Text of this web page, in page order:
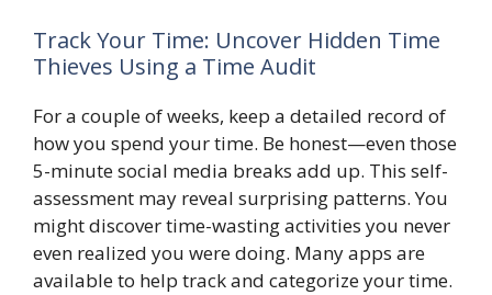
Track Your Time: Uncover Hidden Time
Thieves Using a Time Audit
For a couple of weeks, keep a detailed record of
how you spend your time. Be honest—even those
5-minute social media breaks add up. This self-
assessment may reveal surprising patterns. You
might discover time-wasting activities you never
even realized you were doing. Many apps are
available to help track and categorize your time.